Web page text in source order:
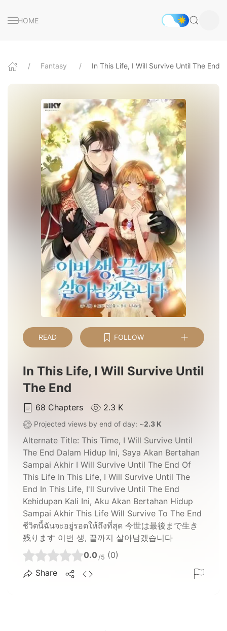
HOME
Fantasy In This Life, I Will Survive Until The End
READ FOLLOW
In This Life, I Will Survive Until
The End
68 Chapters 2.3 K
Projected views by end of day: ~2.3 K
Alternate Title: This Time, I Will Survive Until
The End Dalam Hidup Ini, Saya Akan Bertahan
Sampai Akhir I Will Survive Until The End Of
This Life In This Life, I Will Survive Until The
End In This Life, I'll Survive Until The End
Kehidupan Kali Ini, Aku Akan Bertahan Hidup
Sampai Akhir This Life Will Survive To The End
ชีวิตนี้ฉันจะอยู่รอดให้ถึงที่สุด 今世は最後まで生き
残ります 이번 생, 끝까지 살아남겠습니다
0.0 /5 (0)
Share